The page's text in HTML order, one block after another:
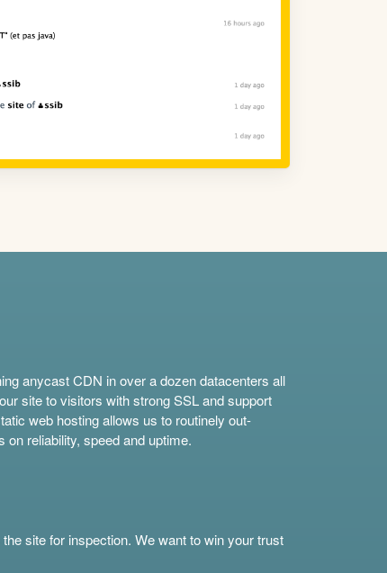
anycast CDN in over a dozen datacenters all
site to visitors with strong SSL and support
web hosting allows us to routinely out-
reliability, speed and uptime.
site for inspection. We want to win your trust